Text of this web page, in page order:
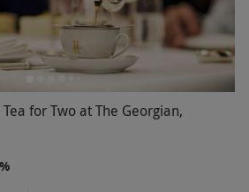
for Two at The Georgian,